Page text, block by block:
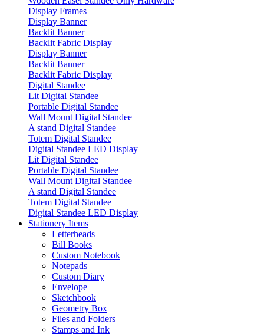
Display Frames
Display Banner
Backlit Banner
Backlit Fabric Display
Display Banner
Backlit Banner
Backlit Fabric Display
Digital Standee
Lit Digital Standee
Portable Digital Standee
Wall Mount Digital Standee
A stand Digital Standee
Totem Digital Standee
Digital Standee LED Display
Lit Digital Standee
Portable Digital Standee
Wall Mount Digital Standee
A stand Digital Standee
Totem Digital Standee
Digital Standee LED Display
Stationery Items
Letterheads
Bill Books
Custom Notebook
Notepads
Custom Diary
Envelope
Sketchbook
Geometry Box
Files and Folders
Stamps and Ink